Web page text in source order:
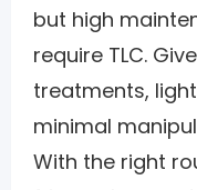
but high
require TLC.
treatments,
minimal
With the right